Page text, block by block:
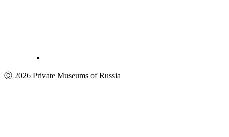
Ⓒ 2026 Private Museums of Russia